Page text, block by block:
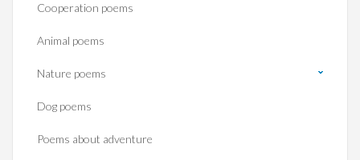
Cooperation poems
Animal poems
Nature poems
Dog poems
Poems about adventure